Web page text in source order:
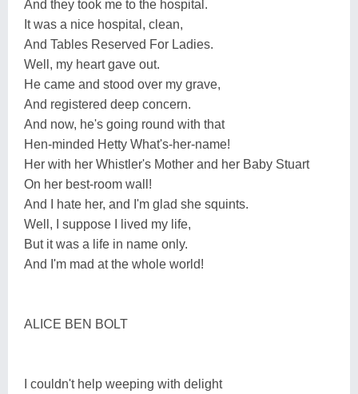
And they took me to the hospital.
It was a nice hospital, clean,
And Tables Reserved For Ladies.
Well, my heart gave out.
He came and stood over my grave,
And registered deep concern.
And now, he's going round with that
Hen-minded Hetty What's-her-name!
Her with her Whistler's Mother and her Baby Stuart
On her best-room wall!
And I hate her, and I'm glad she squints.
Well, I suppose I lived my life,
But it was a life in name only.
And I'm mad at the whole world!
ALICE BEN BOLT
I couldn't help weeping with delight